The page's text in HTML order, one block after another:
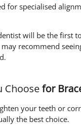
for specialised
will be the first
recommend
Choosefor
your teeth or
the best choice.